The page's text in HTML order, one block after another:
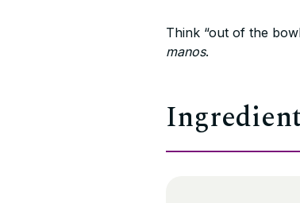
Think “out of the
manos.